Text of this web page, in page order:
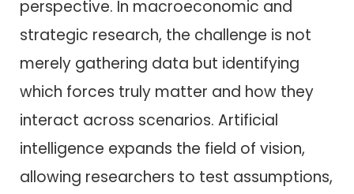
perspective. In macroeconomic and
strategic research, the challenge is not
merely gathering data but identifying
which forces truly matter and how they
interact across scenarios. Artificial
intelligence expands the field of vision,
allowing researchers to test assumptions,